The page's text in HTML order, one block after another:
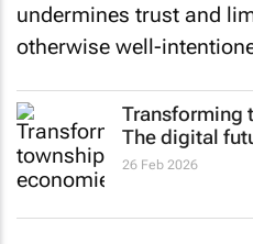
undermines trust and
otherwise well-
Transforming
The digital
26 Feb 2026